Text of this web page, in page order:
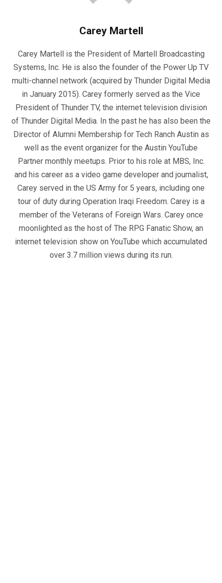
Carey Martell
Carey Martell is the President of Martell Broadcasting
Systems, Inc. He is also the founder of the Power Up TV
multi-channel network (acquired by Thunder Digital Media
in January 2015). Carey formerly served as the Vice
President of Thunder TV, the internet television division
of Thunder Digital Media. In the past he has also been the
Director of Alumni Membership for Tech Ranch Austin as
well as the event organizer for the Austin YouTube
Partner monthly meetups. Prior to his role at MBS, Inc.
and his career as a video game developer and journalist,
Carey served in the US Army for 5 years, including one
tour of duty during Operation Iraqi Freedom. Carey is a
member of the Veterans of Foreign Wars. Carey once
moonlighted as the host of The RPG Fanatic Show, an
internet television show on YouTube which accumulated
over 3.7 million views during its run.